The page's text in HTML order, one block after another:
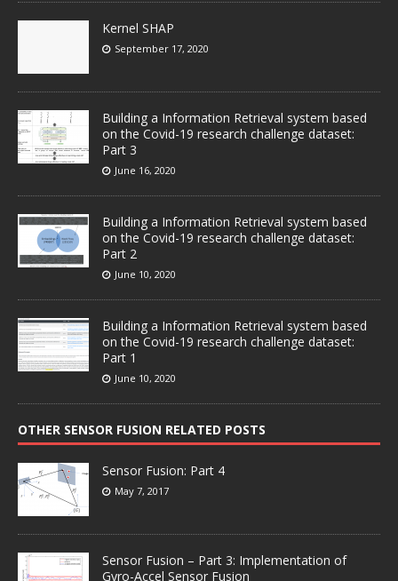
Kernel SHAP
September 17, 2020
Building a Information Retrieval system based
on the Covid-19 research challenge dataset:
Part 3
June 16, 2020
Building a Information Retrieval system based
on the Covid-19 research challenge dataset:
Part 2
June 10, 2020
Building a Information Retrieval system based
on the Covid-19 research challenge dataset:
Part 1
June 10, 2020
OTHER SENSOR FUSION RELATED POSTS
Sensor Fusion: Part 4
May 7, 2017
Sensor Fusion – Part 3: Implementation of
Gyro-Accel Sensor Fusion